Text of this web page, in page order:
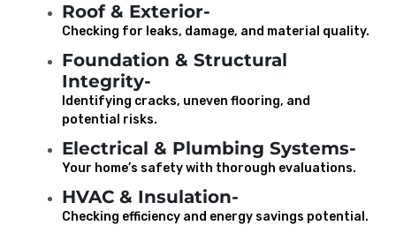
Roof & Exterior-
Checking for leaks, damage, and material quality.
Foundation & Structural
Integrity-
Identifying cracks, uneven flooring, and
potential risks.
Electrical & Plumbing Systems-
Your home’s safety with thorough evaluations.
HVAC & Insulation-
Checking efficiency and energy savings potential.